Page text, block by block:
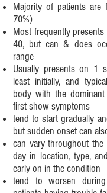
Majority of patients are
70%)
Most frequently
40, but can & does
range
Usually presents on 1
least initially, and
body with the
first show symptoms
tend to start gradually
but sudden onset can
can vary throughout
day in location, type,
early on in the condition
tend to worsen